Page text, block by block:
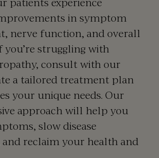
in symptom
nerve function, and overall
you’re struggling with
consult with our
a tailored treatment plan
your unique needs. Our
approach will help you
slow disease
and reclaim your health and